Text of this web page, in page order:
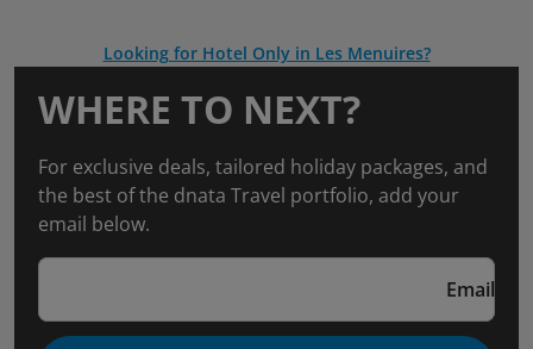
Looking for Hotel Only in Les Menuires?
WHERE TO NEXT?
For exclusive deals, tailored holiday packages, and
the best of the dnata Travel portfolio, add your
email below.
Email